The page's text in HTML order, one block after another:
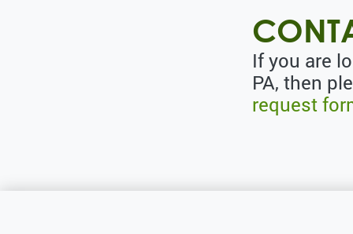
If you are
PA, then
request